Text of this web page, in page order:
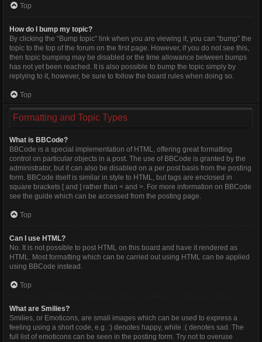
Top
How do I bump my topic?
By clicking the “Bump topic” link when you are viewing it, you can “bump” the
topic to the top of the forum on the first page. However, if you do not see this,
then topic bumping may be disabled or the time allowance between bumps
has not yet been reached. It is also possible to bump the topic simply by
replying to it, however, be sure to follow the board rules when doing so.
Top
Formatting and Topic Types
What is BBCode?
BBCode is a special implementation of HTML, offering great formatting
control on particular objects in a post. The use of BBCode is granted by the
administrator, but it can also be disabled on a per post basis from the posting
form. BBCode itself is similar in style to HTML, but tags are enclosed in
square brackets [ and ] rather than < and >. For more information on BBCode
see the guide which can be accessed from the posting page.
Top
Can I use HTML?
No. It is not possible to post HTML on this board and have it rendered as
HTML. Most formatting which can be carried out using HTML can be applied
using BBCode instead.
Top
What are Smilies?
Smilies, or Emoticons, are small images which can be used to express a
feeling using a short code, e.g. :) denotes happy, while :( denotes sad. The
full list of emoticons can be seen in the posting form. Try not to overuse